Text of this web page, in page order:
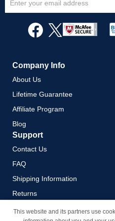
Up
Newsletter:
Company Info
About Us
Lifetime Guarantee
Affiliate Program
Blog
Support
Contact Us
FAQ
Shipping Information
Returns
Payment Methods
This website and its partners use